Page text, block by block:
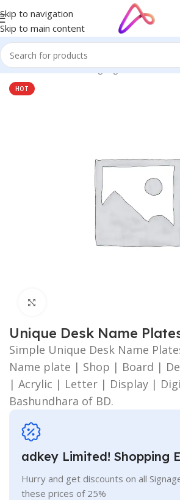
Skip to navigation
Skip to main content
Home/Name Plate Signage
HOT
Unique Desk Name
Simple Unique Desk Name
Name plate | Shop | Board |
| Acrylic | Letter | Display |
Bashundhara of BD.
adkey Limited! Shopping
Hurry and get discounts on all
these prices of 25%